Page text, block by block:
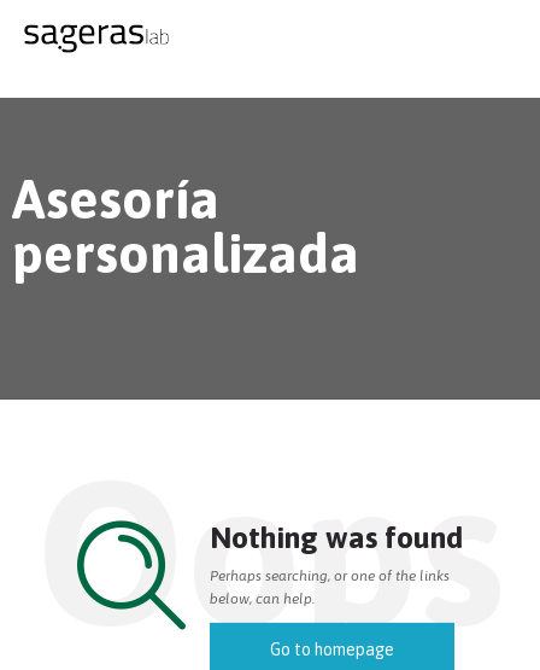
Asesoría
personalizada
Oops
Nothing was found
Perhaps searching, or one of the links
below, can help.
Go to homepage